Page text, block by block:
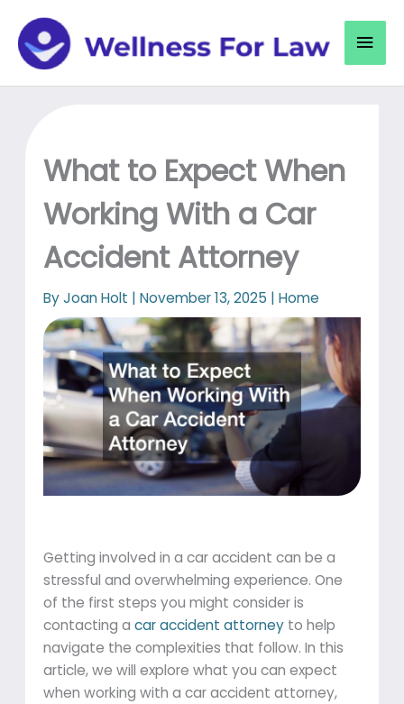
content
Main
What to Expect When
Working With a Car
Accident Attorney
ByJoan Holt |November 13, 2025 |Home
Getting involved in a car accident can be a
stressful and overwhelming experience. One
of the first steps you might consider is
contacting acar accident attorney to help
navigate the complexities that follow. In this
article, we will explore what you can expect
when working with a car accident attorney,